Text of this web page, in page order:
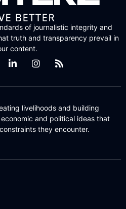
of journalistic integrity and
truth and transparency prevail in
content.
livelihoods and building
and political ideas that
they encounter.